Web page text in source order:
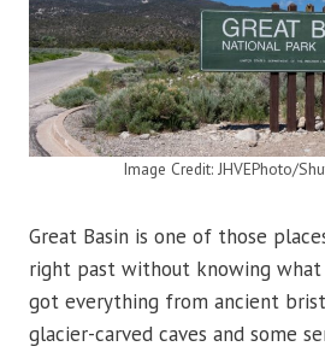
Image Credit: JHVEPhoto/
Great Basin is one of those
right past without knowing what
got everything from ancient
glacier-carved caves and some